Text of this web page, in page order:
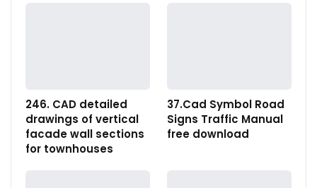
246. CAD detailed
drawings of vertical
facade wall sections
for townhouses
37.Cad Symbol Road
Signs Traffic Manual
free download